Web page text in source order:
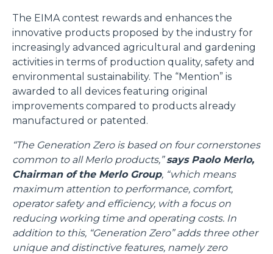
The EIMA contest rewards and enhances the
innovative products proposed by the industry for
increasingly advanced agricultural and gardening
activities in terms of production quality, safety and
environmental sustainability. The “Mention” is
awarded to all devices featuring original
improvements compared to products already
manufactured or patented.
“The Generation Zero is based on four cornerstones
common to all Merlo products,”says Paolo Merlo,
Chairman of the Merlo Group, “which means
maximum attention to performance, comfort,
operator safety and efficiency, with a focus on
reducing working time and operating costs. In
addition to this, “Generation Zero” adds three other
unique and distinctive features, namely zero